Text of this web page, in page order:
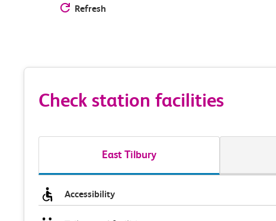
Refresh
Check station facilities
East Tilbury
Accessibility